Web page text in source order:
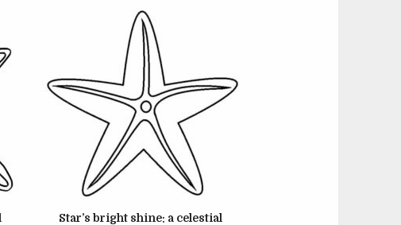
Star’s bright shine: a celestial
JUNE 22, 2024